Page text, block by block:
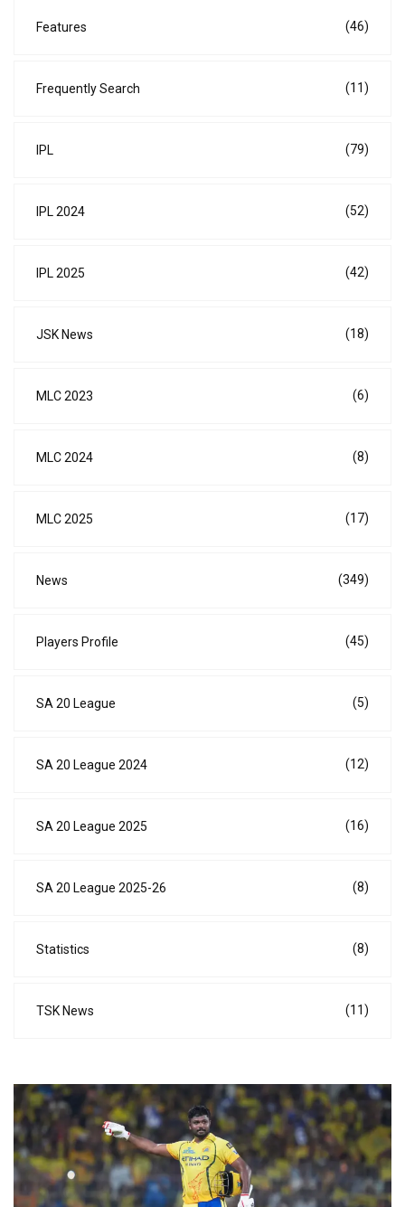
Features (46)
Frequently Search (11)
IPL (79)
IPL 2024 (52)
IPL 2025 (42)
JSK News (18)
MLC 2023 (6)
MLC 2024 (8)
MLC 2025 (17)
News (349)
Players Profile (45)
SA 20 League (5)
SA 20 League 2024 (12)
SA 20 League 2025 (16)
SA 20 League 2025-26 (8)
Statistics (8)
TSK News (11)